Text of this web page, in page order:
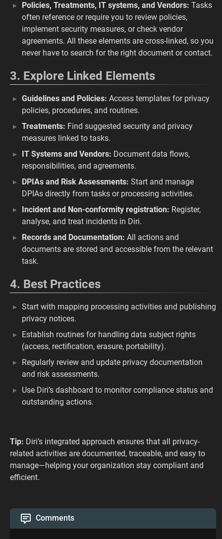
Policies, Treatments, IT systems, and Vendors: Tasks
often reference or require you to review policies,
implement security measures, or check vendor
agreements. All these elements are cross-linked, so you
never have to search for the right document or contact.
3. Explore Linked Elements
Guidelines and Policies: Access templates for privacy
policies, procedures, and routines.
Treatments: Find suggested security and privacy
measures linked to tasks.
IT Systems and Vendors: Document data flows,
responsibilities, and agreements.
DPIAs and Risk Assessments: Start and manage
DPIAs directly from tasks or processing activities.
Incident and Non-conformity registration: Register,
analyse, and treat incidents in Diri.
Records and Documentation: All actions and
documents are stored and accessible from the relevant
task.
4. Best Practices
Start with mapping processing activities and publishing
privacy notices.
Establish routines for handling data subject rights
(access, rectification, erasure, portability).
Regularly review and update privacy documentation
and risk assessments.
Use Diri’s dashboard to monitor compliance status and
outstanding actions.
Tip: Diri’s integrated approach ensures that all privacy-
related activities are documented, traceable, and easy to
manage—helping your organization stay compliant and
efficient.
Comments